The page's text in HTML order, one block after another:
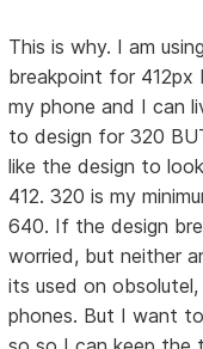
This is why. I am
breakpoint for 412px
my phone and I can
to design for 320
like the design to
412. 320 is my
640. If the design
worried, but neither
its used on
phones. But I want